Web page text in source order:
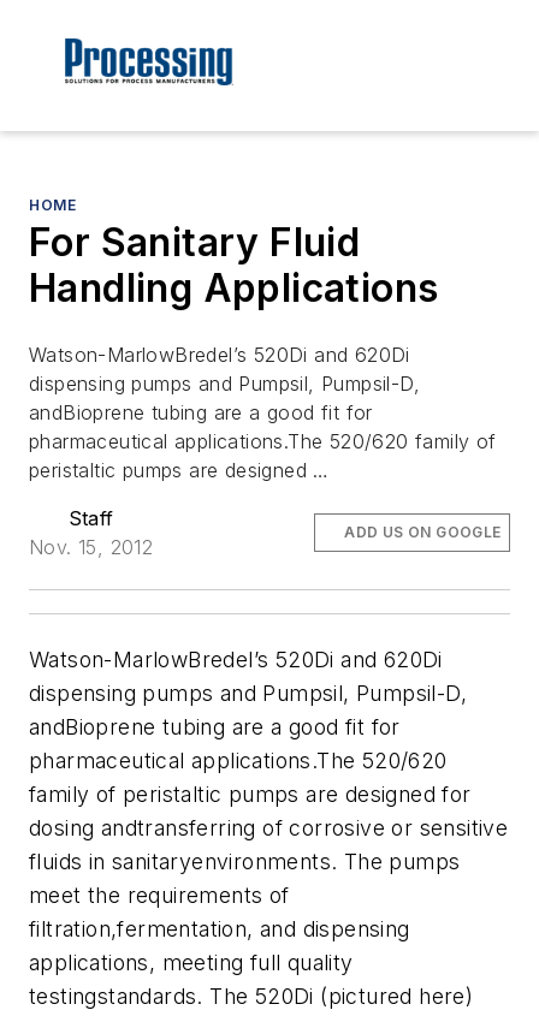
HOME
For Sanitary Fluid
Handling Applications
Watson-MarlowBredel’s 520Di and 620Di
dispensing pumps and Pumpsil, Pumpsil-D,
andBioprene tubing are a good fit for
pharmaceutical applications.The 520/620 family of
peristaltic pumps are designed …
Staff
Nov. 15, 2012
ADD US ON GOOGLE
Watson-MarlowBredel’s 520Di and 620Di
dispensing pumps and Pumpsil, Pumpsil-D,
andBioprene tubing are a good fit for
pharmaceutical applications.The 520/620
family of peristaltic pumps are designed for
dosing andtransferring of corrosive or sensitive
fluids in sanitaryenvironments. The pumps
meet the requirements of
filtration,fermentation, and dispensing
applications, meeting full quality
testingstandards. The 520Di (pictured here)